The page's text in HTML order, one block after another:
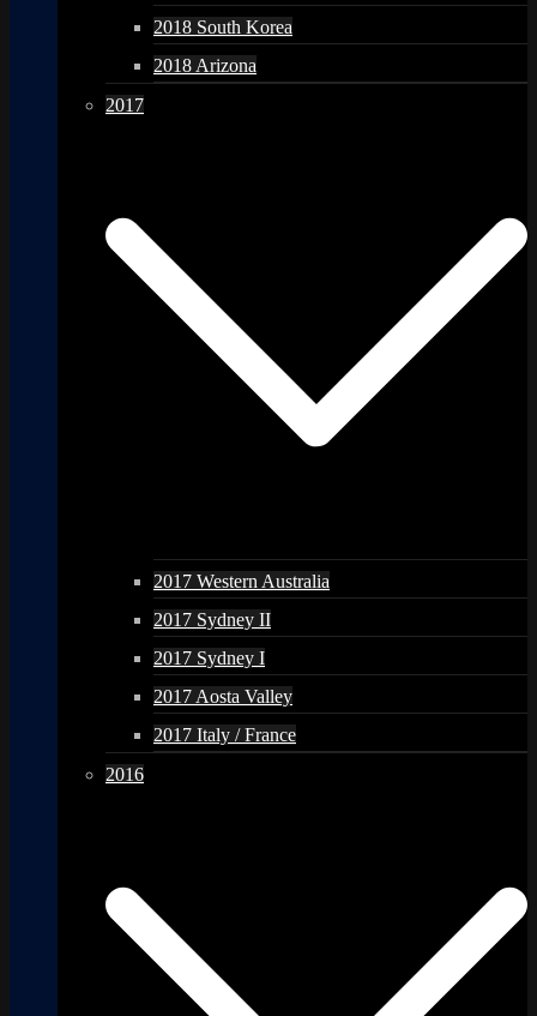
2018 South Korea
2018 Arizona
2017
2017 Western Australia
2017 Sydney II
2017 Sydney I
2017 Aosta Valley
2017 Italy / France
2016